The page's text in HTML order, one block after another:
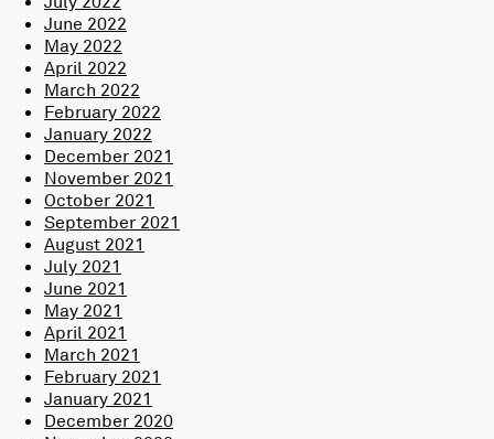
June 2022
May 2022
April 2022
March 2022
February 2022
January 2022
December 2021
November 2021
October 2021
September 2021
August 2021
July 2021
June 2021
May 2021
April 2021
March 2021
February 2021
January 2021
December 2020